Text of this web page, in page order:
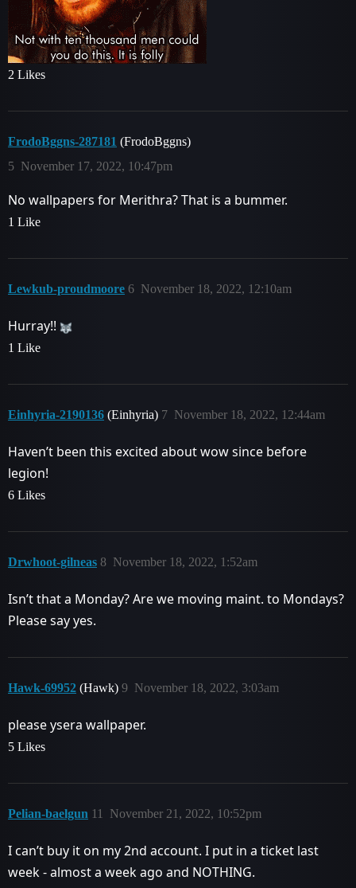
2 Likes
FrodoBggns-287181 (FrodoBggns)
November 17, 2022, 10:47pm
5
No wallpapers for Merithra? That is a bummer.
1 Like
Lewkub-proudmoore November 18, 2022, 12:10am
6
Hurray!!
1 Like
Einhyria-2190136 (Einhyria) November 18, 2022, 12:44am
7
Haven’t been this excited about wow since before
legion!
6 Likes
Drwhoot-gilneas November 18, 2022, 1:52am
8
Isn’t that a Monday? Are we moving maint. to Mondays?
Please say yes.
Hawk-69952 (Hawk) November 18, 2022, 3:03am
9
please ysera wallpaper.
5 Likes
Pelian-baelgun November 21, 2022, 10:52pm
11
I can’t buy it on my 2nd account. I put in a ticket last
week - almost a week ago and NOTHING.